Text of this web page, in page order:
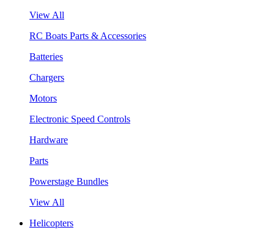
View All
RC Boats Parts & Accessories
Batteries
Chargers
Motors
Electronic Speed Controls
Hardware
Parts
Powerstage Bundles
View All
Helicopters